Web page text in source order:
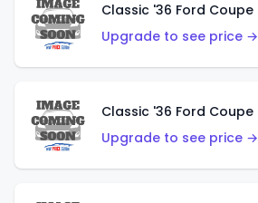
Upgrade to see price →
Upgrade to see price →